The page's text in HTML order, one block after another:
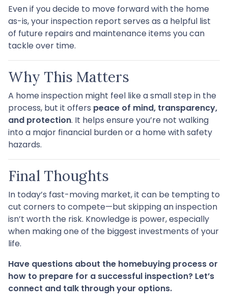
Even if you decide to move forward with the home
as-is, your inspection report serves as a helpful list
of future repairs and maintenance items you can
tackle over time.
Why This Matters
A home inspection might feel like a small step in the
process, but it offers peace of mind, transparency,
and protection. It helps ensure you’re not walking
into a major financial burden or a home with safety
hazards.
Final Thoughts
In today’s fast-moving market, it can be tempting to
cut corners to compete—but skipping an inspection
isn’t worth the risk. Knowledge is power, especially
when making one of the biggest investments of your
life.
Have questions about the homebuying process or
how to prepare for a successful inspection? Let’s
connect and talk through your options.